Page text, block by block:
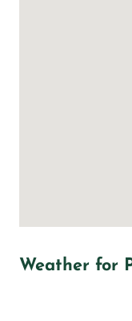
Weather for